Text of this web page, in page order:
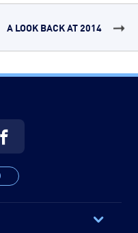
A LOOK BACK AT 2014